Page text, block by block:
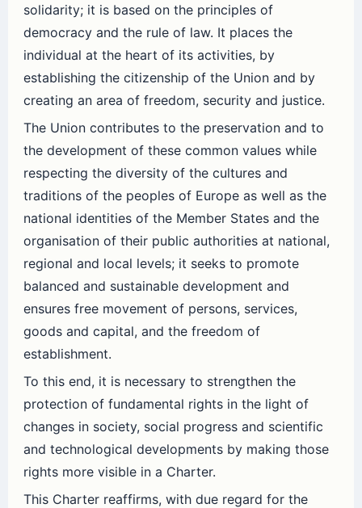
solidarity; it is based on the principles of
democracy and the rule of law. It places the
individual at the heart of its activities, by
establishing the citizenship of the Union and by
creating an area of freedom, security and justice.
The Union contributes to the preservation and to
the development of these common values while
respecting the diversity of the cultures and
traditions of the peoples of Europe as well as the
national identities of the Member States and the
organisation of their public authorities at national,
regional and local levels; it seeks to promote
balanced and sustainable development and
ensures free movement of persons, services,
goods and capital, and the freedom of
establishment.
To this end, it is necessary to strengthen the
protection of fundamental rights in the light of
changes in society, social progress and scientific
and technological developments by making those
rights more visible in a Charter.
This Charter reaffirms, with due regard for the